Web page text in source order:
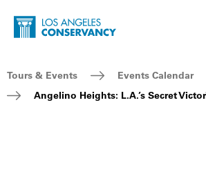
Skip to main content
Home - Los Angeles
Breadcrumb Navigation
Tours & Events
Events Calendar
Angelino Heights: L.A.’s Secret